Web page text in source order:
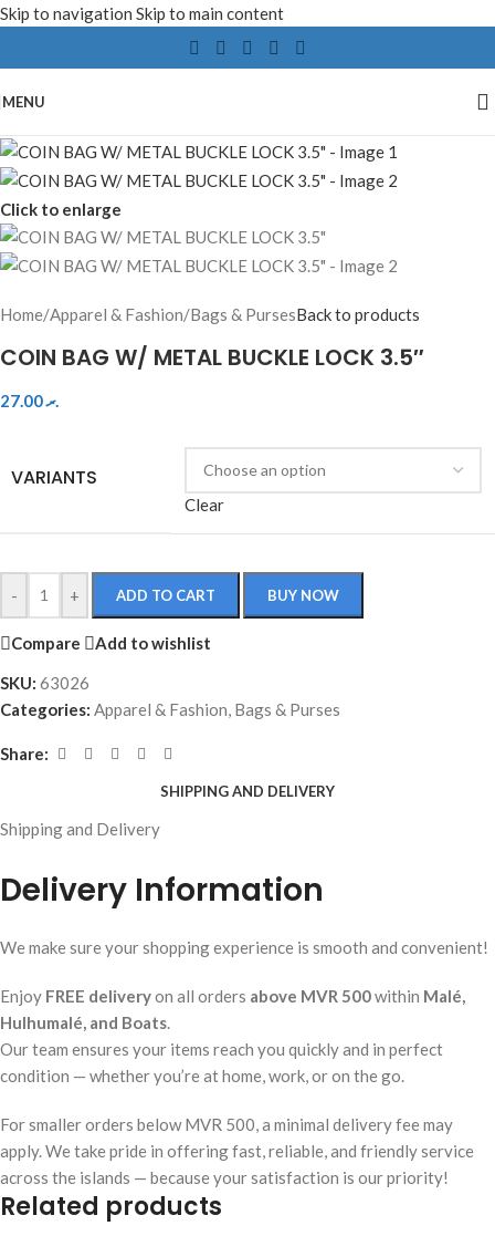
Skip to navigation Skip to main content
MENU
Click to enlarge
Home/Apparel & Fashion/Bags & PursesBack to products
COIN BAG W/ METAL BUCKLE LOCK 3.5″
.ރ27.00
VARIANTS
Clear
- + ADD TO CART BUY NOW
Compare
Add to wishlist
SKU: 63026
Categories: Apparel & Fashion, Bags & Purses
Share:
SHIPPING AND DELIVERY
Shipping and Delivery
Delivery Information
We make sure your shopping experience is smooth and convenient!
Enjoy FREE deliveryon all orders above MVR 500within Malé,
Hulhumalé, and Boats.
Our team ensures your items reach you quickly and in perfect
condition — whether you’re at home, work, or on the go.
For smaller orders below MVR 500, a minimal delivery fee may
apply. We take pride in offering fast, reliable, and friendly service
across the islands — because your satisfaction is our priority!
Related products